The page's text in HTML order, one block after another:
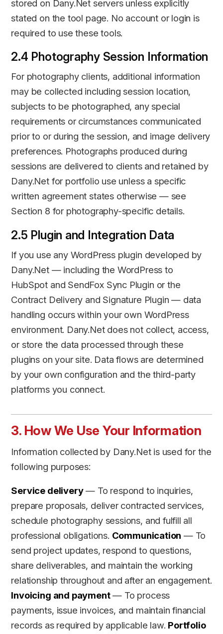
stored on Dany.Net servers unless explicitly
stated on the tool page. No account or login is
required to use these tools.
2.4 Photography Session Information
For photography clients, additional information
may be collected including session location,
subjects to be photographed, any special
requirements or circumstances communicated
prior to or during the session, and image delivery
preferences. Photographs produced during
sessions are delivered to clients and retained by
Dany.Net for portfolio use unless a specific
written agreement states otherwise — see
Section 8 for photography-specific details.
2.5 Plugin and Integration Data
If you use any WordPress plugin developed by
Dany.Net — including the WordPress to
HubSpot and SendFox Sync Plugin or the
Contract Delivery and Signature Plugin — data
handling occurs within your own WordPress
environment. Dany.Net does not collect, access,
or store the data processed through these
plugins on your site. Data flows are determined
by your own configuration and the third-party
platforms you connect.
3. How We Use Your Information
Information collected by Dany.Net is used for the
following purposes:
Service delivery— To respond to inquiries,
prepare proposals, deliver contracted services,
schedule photography sessions, and fulfill all
professional obligations. Communication — To
send project updates, respond to questions,
share deliverables, and maintain the working
relationship throughout and after an engagement.
Invoicing and payment— To process
payments, issue invoices, and maintain financial
records as required by applicable law. Portfolio